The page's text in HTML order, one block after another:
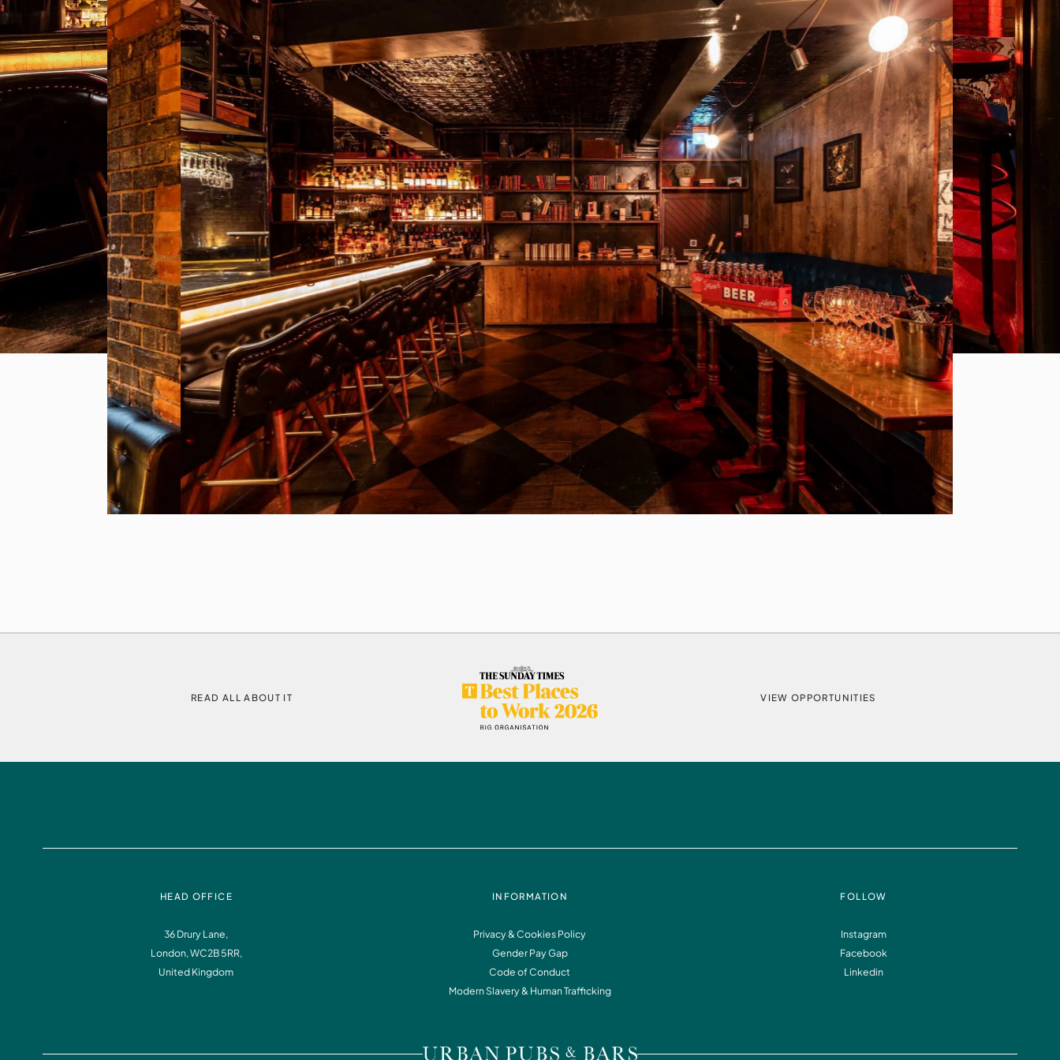
WHAT'S ON
CONTACT
VISIT URBAN PUBS & BARS
READ ALL ABOUT IT VIEW OPPORTUNITIES
HEAD OFFICE
36 Drury Lane,
London, WC2B 5RR,
United Kingdom
INFORMATION
Privacy & Cookies Policy
Gender Pay Gap
Code of Conduct
Modern Slavery & Human Trafficking
FOLLOW
Instagram
Facebook
Linkedin